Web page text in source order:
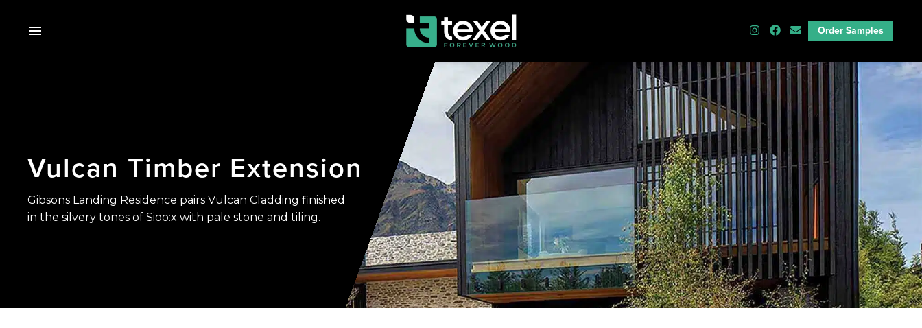
Order Samples
Vulcan Timber Extension
Gibsons Landing Residence pairs Vulcan Cladding finished
in the silvery tones of Sioo:x with pale stone and tiling.